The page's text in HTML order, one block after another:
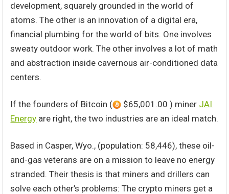
development, squarely grounded in the world of
atoms. The other is an innovation of a digital era,
financial plumbing for the world of bits. One involves
sweaty outdoor work. The other involves a lot of math
and abstraction inside cavernous air-conditioned data
centers.
If the founders of Bitcoin ( $65,001.00 ) miner JAI
Energy are right, the two industries are an ideal match.
Based in Casper, Wyo., (population: 58,446), these oil-
and-gas veterans are on a mission to leave no energy
stranded. Their thesis is that miners and drillers can
solve each other’s problems: The crypto miners get a